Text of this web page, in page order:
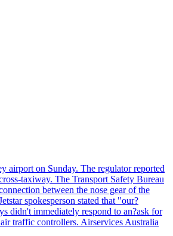
airport on Sunday. The regulator reported
taxiway. The Transport Safety Bureau
between the nose gear of the
spokesperson stated that "our?
didn't immediately respond to an?ask for
traffic controllers. Airservices Australia